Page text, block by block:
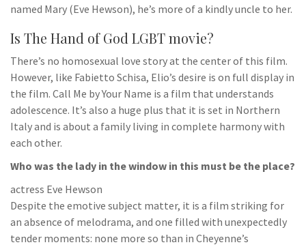
named Mary (Eve Hewson), he’s more of a kindly uncle to her.
Is The Hand of God LGBT movie?
There’s no homosexual love story at the center of this film.
However, like Fabietto Schisa, Elio’s desire is on full display in
the film. Call Me by Your Name is a film that understands
adolescence. It’s also a huge plus that it is set in Northern
Italy and is about a family living in complete harmony with
each other.
Who was the lady in the window in this must be the place?
actress Eve Hewson
Despite the emotive subject matter, it is a film striking for
an absence of melodrama, and one filled with unexpectedly
tender moments: none more so than in Cheyenne’s